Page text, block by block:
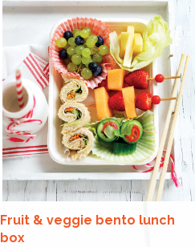
Fruit & veggie bento lunch
box